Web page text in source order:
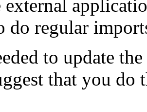
external
do regular
to update
that you do